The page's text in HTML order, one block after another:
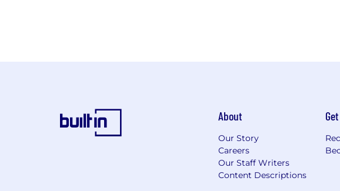
About
Our Story
Careers
Our Staff Writers
Content Descriptions